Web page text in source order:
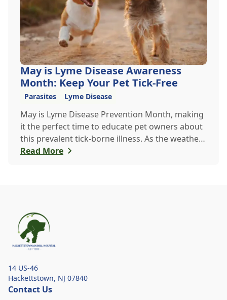
May is Lyme Disease Awareness
Month: Keep Your Pet Tick-Free
Parasites Lyme Disease
May is Lyme Disease Prevention Month, making
it the perfect time to educate pet owners about
this prevalent tick-borne illness. As the weather
warms up, ticks become more active, increasing
Read More
14 US-46
Hackettstown, NJ 07840
Contact Us